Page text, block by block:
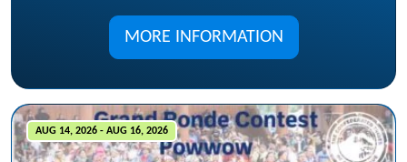
MORE INFORMATION
AUG 14, 2026 - AUG 16, 2026